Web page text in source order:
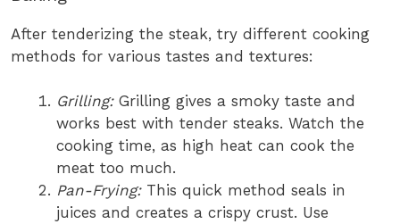
After tenderizing the steak, try different cooking
methods for various tastes and textures:
Grilling:Grilling gives a smoky taste and
works best with tender steaks. Watch the
cooking time, as high heat can cook the
meat too much.
Pan-Frying:This quick method seals in
juices and creates a crispy crust. Use